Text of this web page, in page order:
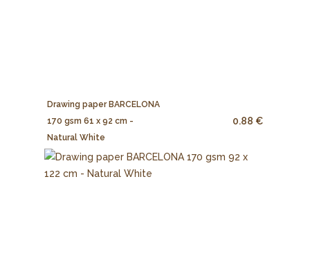
Drawing paper BARCELONA
170 gsm 61 x 92 cm -
Natural White
0.88 €